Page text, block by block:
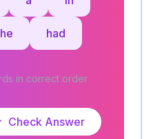
had
in correct order
Check Answer